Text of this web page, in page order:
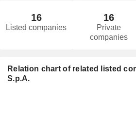
16
Listed companies
16
Private
companies
Relation chart of related listed
S.p.A.